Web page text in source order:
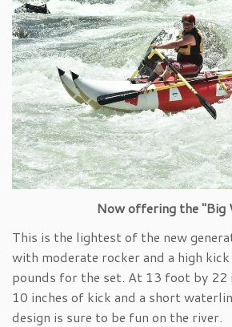
Now offering the "Big
This is the lightest of the new
with moderate rocker and a high
pounds for the set. At 13 foot by 22
10 inches of kick and a short
design is sure to be fun on the river.